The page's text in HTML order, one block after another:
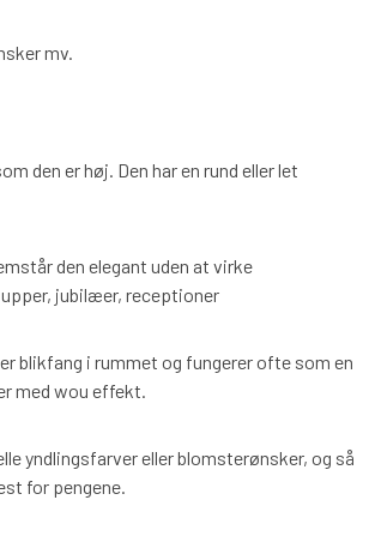
mv.
den er høj. Den har en rund eller let
den elegant uden at virke
jubilæer, receptioner
blikfang i rummet og fungerer ofte som en
med wou effekt.
yndlingsfarver eller blomsterønsker, og så
for pengene.